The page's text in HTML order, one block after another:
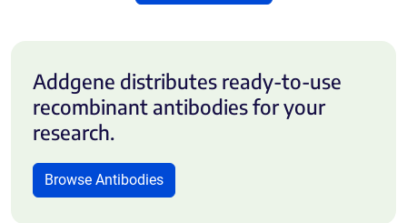
Addgene distributes ready-to-use
recombinant antibodies for your
research.
Browse Antibodies